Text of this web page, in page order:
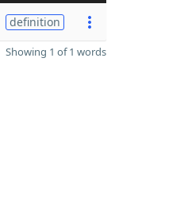
definition
Showing 1 of 1 words